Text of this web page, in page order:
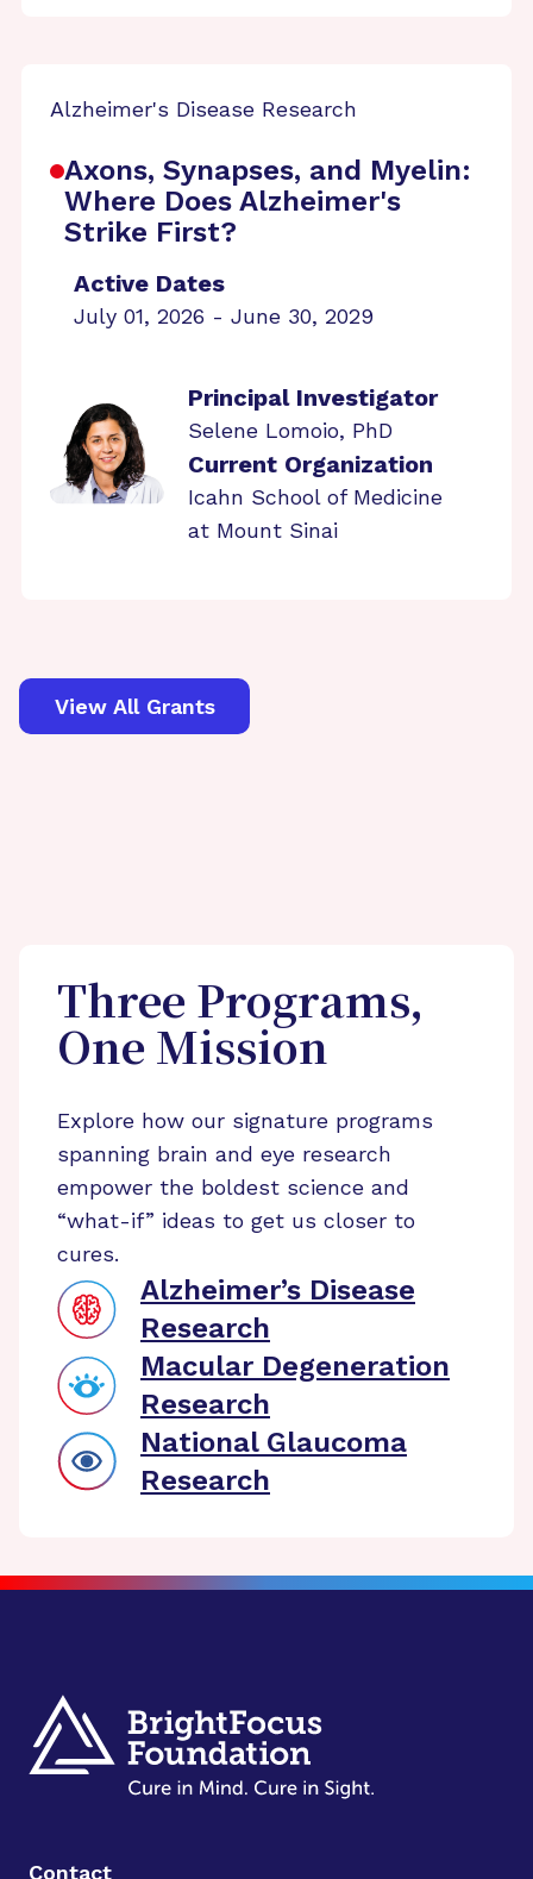
Alzheimer's Disease Research
Axons, Synapses, and Myelin:
Where Does Alzheimer's
Strike First?
Active Dates
July 01, 2026 - June 30, 2029
Principal Investigator
Selene Lomoio, PhD
Current Organization
Icahn School of Medicine
at Mount Sinai
View All Grants
Three Programs,
One Mission
Explore how our signature programs
spanning brain and eye research
empower the boldest science and
“what-if” ideas to get us closer to
cures.
Alzheimer’s Disease
Research
Macular Degeneration
Research
National Glaucoma
Research
Contact